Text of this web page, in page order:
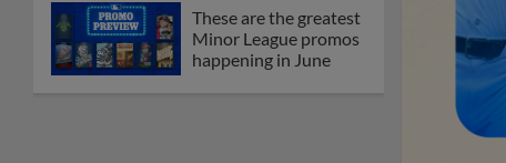
These are the greatest
Minor League promos
happening in June